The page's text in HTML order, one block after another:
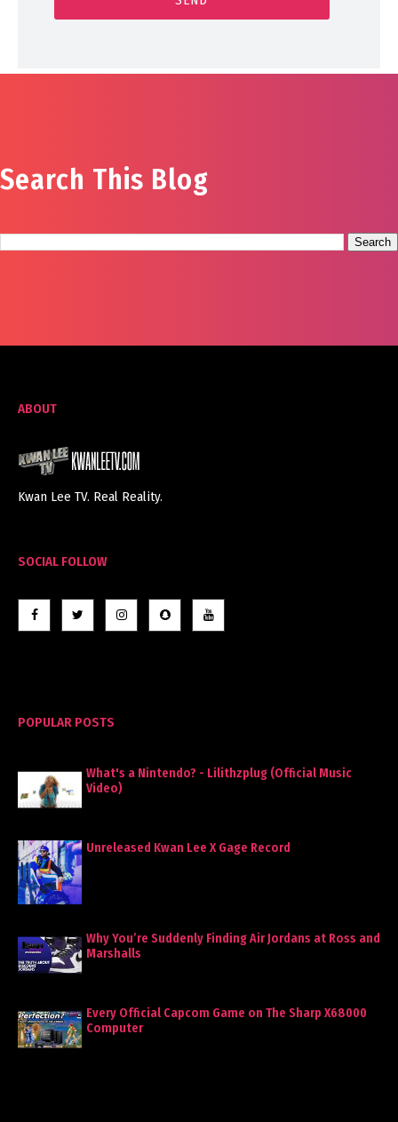
Search This Blog
ABOUT
Kwan Lee TV. Real Reality.
SOCIAL FOLLOW
POPULAR POSTS
What's a Nintendo? - Lilithzplug (Official Music
Video)
Unreleased Kwan Lee X Gage Record
Why You’re Suddenly Finding Air Jordans at Ross and
Marshalls
Every Official Capcom Game on The Sharp X68000
Computer